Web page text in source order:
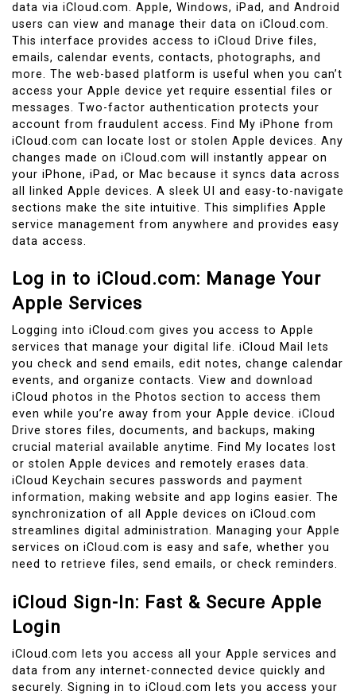
data via iCloud.com. Apple, Windows, iPad, and Android
users can view and manage their data on iCloud.com.
This interface provides access to iCloud Drive files,
emails, calendar events, contacts, photographs, and
more. The web-based platform is useful when you can’t
access your Apple device yet require essential files or
messages. Two-factor authentication protects your
account from fraudulent access. Find My iPhone from
iCloud.com can locate lost or stolen Apple devices. Any
changes made on iCloud.com will instantly appear on
your iPhone, iPad, or Mac because it syncs data across
all linked Apple devices. A sleek UI and easy-to-navigate
sections make the site intuitive. This simplifies Apple
service management from anywhere and provides easy
data access.
Log in to iCloud.com: Manage Your
Apple Services
Logging into iCloud.com gives you access to Apple
services that manage your digital life. iCloud Mail lets
you check and send emails, edit notes, change calendar
events, and organize contacts. View and download
iCloud photos in the Photos section to access them
even while you’re away from your Apple device. iCloud
Drive stores files, documents, and backups, making
crucial material available anytime. Find My locates lost
or stolen Apple devices and remotely erases data.
iCloud Keychain secures passwords and payment
information, making website and app logins easier. The
synchronization of all Apple devices on iCloud.com
streamlines digital administration. Managing your Apple
services on iCloud.com is easy and safe, whether you
need to retrieve files, send emails, or check reminders.
iCloud Sign-In: Fast & Secure Apple
Login
iCloud.com lets you access all your Apple services and
data from any internet-connected device quickly and
securely. Signing in to iCloud.com lets you access your